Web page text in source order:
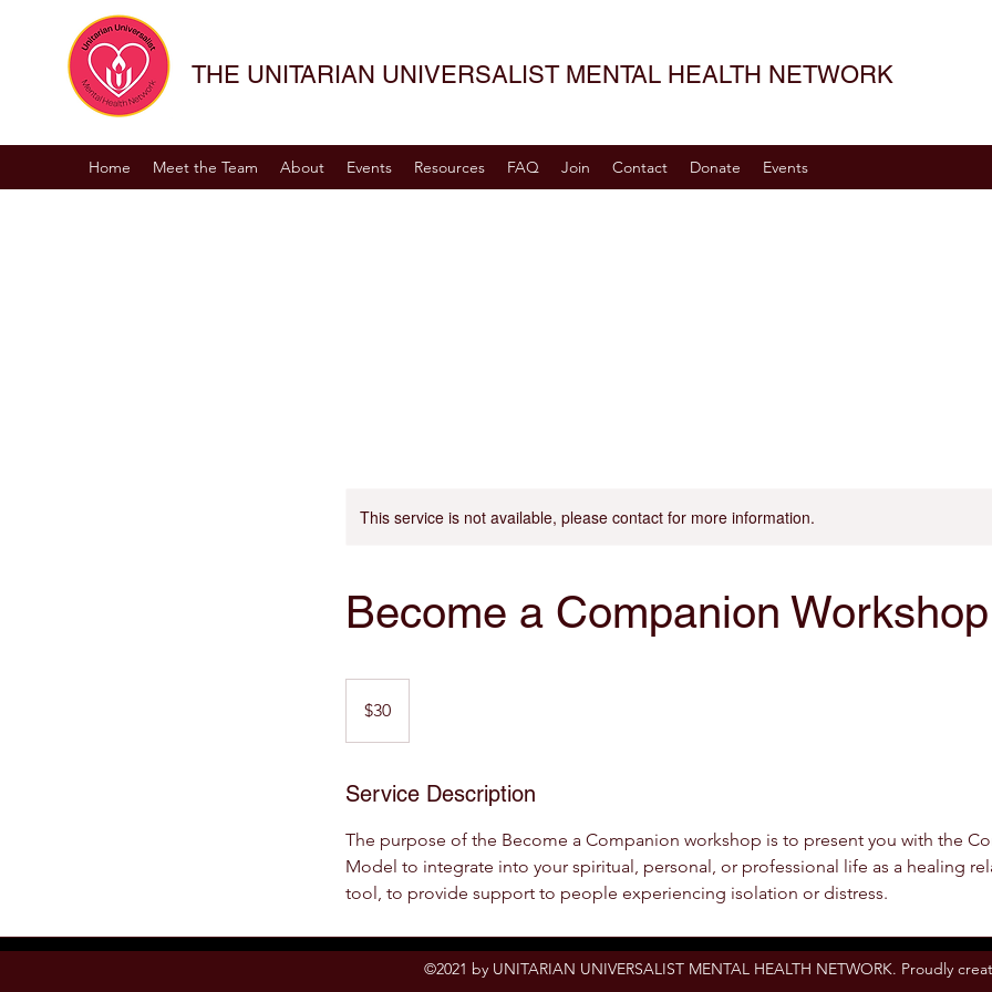
THE UNITARIAN UNIVERSALIST MENTAL HEALTH NETWORK
Home Meet the Team About Events Resources FAQ Join Contact Donate Events
This service is not available, please contact for more information.
Become a Companion Workshop
dollars$30
Service Description
The purpose of the Become a Companion workshop is to present you with the
Model to integrate into your spiritual, personal, or professional life as a healing
tool, to provide support to people experiencing isolation or distress.
©2021 by UNITARIAN UNIVERSALIST MENTAL HEALTH NETWORK. Proudly